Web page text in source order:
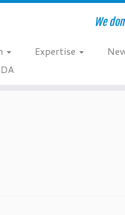
We
Expertise